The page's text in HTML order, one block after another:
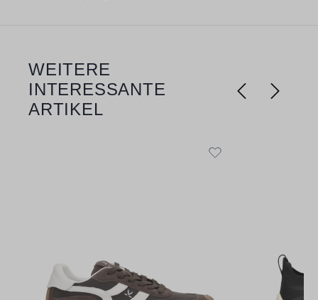
Skip product gallery
WEITERE
INTERESSANTE
ARTIKEL